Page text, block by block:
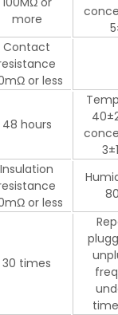
more
Contact
or less
48 hours
Insulation
or less
30 times